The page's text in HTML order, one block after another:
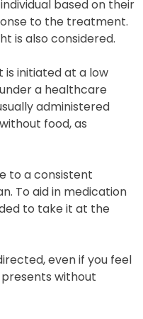
clarifications.
based on their
to the treatment.
is also considered.
initiated at a low
a healthcare
administered
food, as
to a consistent
To aid in medication
to take it at the
even if you feel